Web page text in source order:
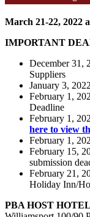
March 21-22, 2022
IMPORTANT
December 31,
Suppliers
January 3,
February 1,
Deadline
February 1,
here to view
February 1,
February 15,
submission
February 21,
Holiday Inn/
PBA HOST